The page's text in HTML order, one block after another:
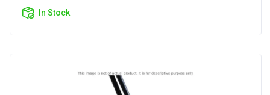
In Stock